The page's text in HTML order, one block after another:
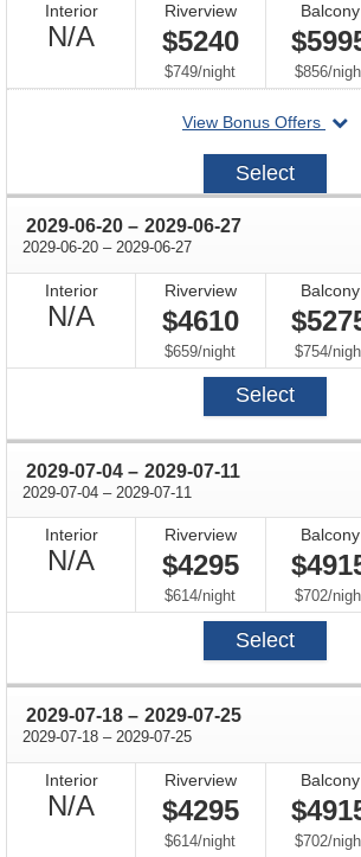
Interior
N/A
Available
Riverview
$5240
$749/per
night
Balcony
$856/per
View Bonus Offers
2028-
Select
2029-06-20 through
– 2029-06-27
2029-06-20 through
– 2029-06-27
Interior
N/A
Available
Riverview
$4610
$659/per
night
Balcony
$754/per
Select
2029-07-04 through
– 2029-07-11
2029-07-04 through
– 2029-07-11
Interior
N/A
Available
Riverview
$4295
$614/per
night
Balcony
$702/per
Select
2029-07-18 through
– 2029-07-25
2029-07-18 through
– 2029-07-25
Interior
N/A
Available
Riverview
$4295
$614/per
night
Balcony
$702/per